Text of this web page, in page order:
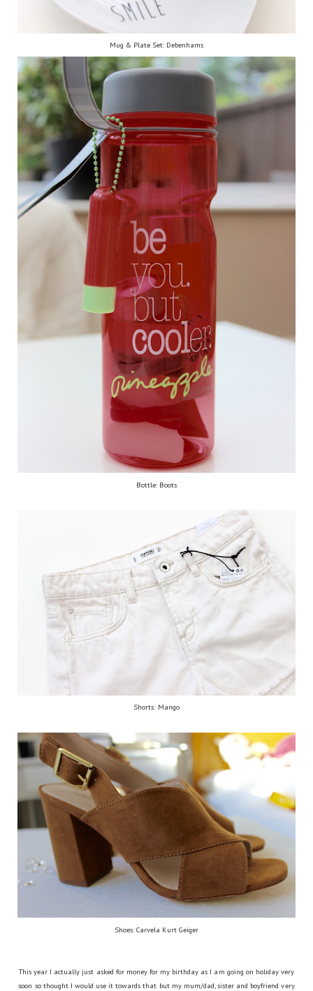
Mug & Plate Set: Debenhams
Bottle: Boots
Shorts: Mango
Shoes: Carvela Kurt Geiger
This year I actually just asked for money for my birthday as I am going on holiday very
soon so thought I would use it towards that but my mum/dad, sister and boyfriend very